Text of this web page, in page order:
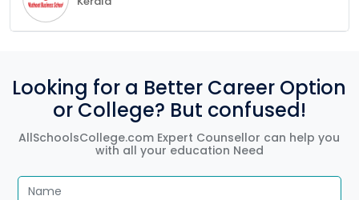
Looking for a Better Career Option
or College? But confused!
AllSchoolsCollege.com Expert Counsellor can help you
with all your education Need